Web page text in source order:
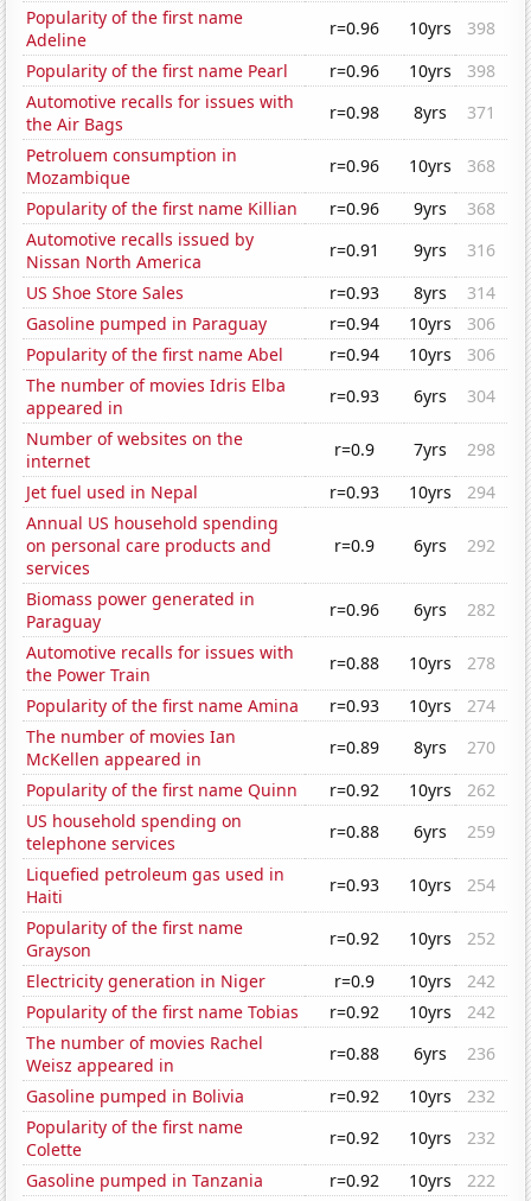
Popularity of the first name
Adeline
r=0.96 10yrs
398
Popularity of the first name Pearl
r=0.96 10yrs
398
Automotive recalls for issues with
the Air Bags
r=0.98 8yrs
371
Petroluem consumption in
Mozambique
r=0.96 10yrs
368
Popularity of the first name Killian
r=0.96 9yrs
368
Automotive recalls issued by
Nissan North America
r=0.91 9yrs
316
US Shoe Store Sales
r=0.93 8yrs
314
Gasoline pumped in Paraguay
r=0.94 10yrs
306
Popularity of the first name Abel
r=0.94 10yrs
306
The number of movies Idris Elba
appeared in
r=0.93 6yrs
304
Number of websites on the
internet
r=0.9 7yrs
298
Jet fuel used in Nepal
r=0.93 10yrs
294
Annual US household spending
on personal care products and
services
r=0.9 6yrs 292
Biomass power generated in
Paraguay
r=0.96 6yrs
282
Automotive recalls for issues with
the Power Train
r=0.88 10yrs
278
Popularity of the first name Amina
r=0.93 10yrs
274
The number of movies Ian
McKellen appeared in
r=0.89 8yrs
270
Popularity of the first name Quinn
r=0.92 10yrs
262
US household spending on
telephone services
r=0.88 6yrs
259
Liquefied petroleum gas used in
Haiti
r=0.93 10yrs
254
Popularity of the first name
Grayson
r=0.92 10yrs
252
Electricity generation in Niger
r=0.9 10yrs
242
Popularity of the first name Tobias
r=0.92 10yrs
242
The number of movies Rachel
Weisz appeared in
r=0.88 6yrs
236
Gasoline pumped in Bolivia
r=0.92 10yrs
232
Popularity of the first name
Colette
r=0.92 10yrs
232
Gasoline pumped in Tanzania
r=0.92 10yrs
222